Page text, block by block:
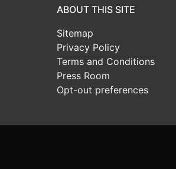
ABOUT THIS SITE
Sitemap
Privacy Policy
Terms and Conditions
Press Room
Opt-out preferences